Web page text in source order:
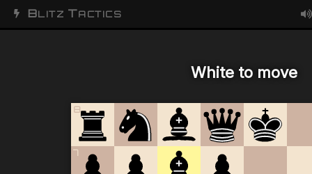
BLITZ TACTICS
White to move
7
8